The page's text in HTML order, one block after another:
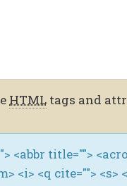
HTML tags and
<abbr title="">
<i> <q cite="">